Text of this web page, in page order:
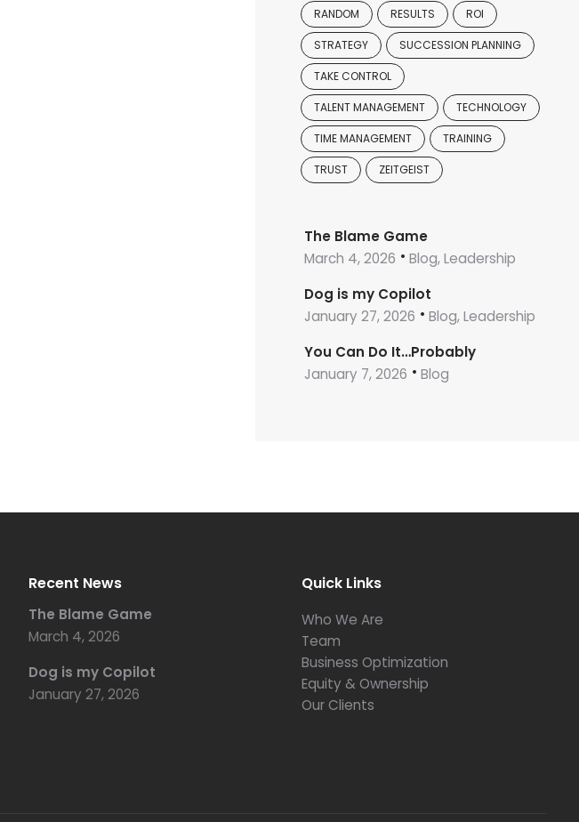
RANDOM RESULTS ROI
STRATEGY SUCCESSION PLANNING
TAKE CONTROL
TALENT MANAGEMENT TECHNOLOGY
TIME MANAGEMENT TRAINING
TRUST ZEITGEIST
The Blame Game
March 4, 2026
Blog, Leadership
Dog is my Copilot
January 27, 2026
Blog, Leadership
You Can Do It…Probably
January 7, 2026
Blog
Recent News
The Blame Game
March 4, 2026
Dog is my Copilot
January 27, 2026
Quick Links
Who We Are
Team
Business Optimization
Equity & Ownership
Our Clients